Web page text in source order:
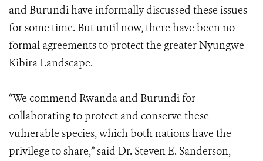
and Burundi have informally discussed these issues
for some time. But until now, there have been no
formal agreements to protect the greater Nyungwe-
Kibira Landscape.
“We commend Rwanda and Burundi for
collaborating to protect and conserve these
vulnerable species, which both nations have the
privilege to share,” said Dr. Steven E. Sanderson,